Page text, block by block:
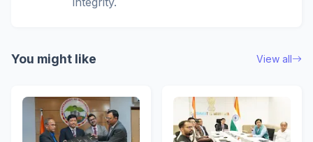
You might like View all